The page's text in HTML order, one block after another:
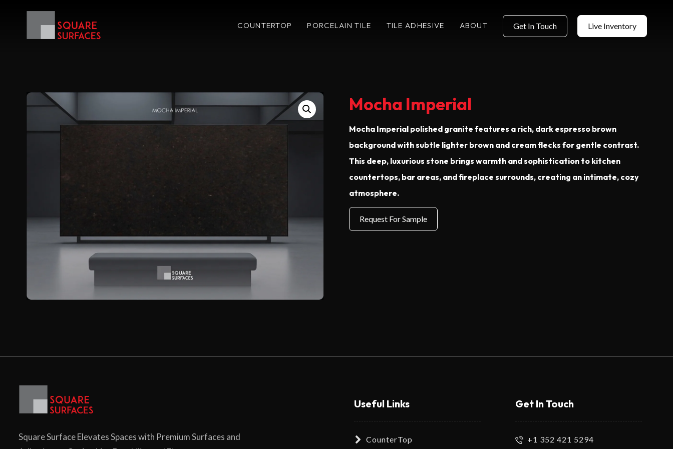
Live Inventory
Get In Touch
COUNTERTOP PORCELAIN TILE TILE ADHESIVE ABOUT
Mocha Imperial
Mocha Imperial polished granite features a rich, dark espresso brown
background with subtle lighter brown and cream flecks for gentle contrast.
This deep, luxurious stone brings warmth and sophistication to kitchen
countertops, bar areas, and fireplace surrounds, creating an intimate, cozy
atmosphere.
Square Surface Elevates Spaces with Premium Surfaces and
Useful Links
CounterTop
Get In Touch
+1 352 421 5294